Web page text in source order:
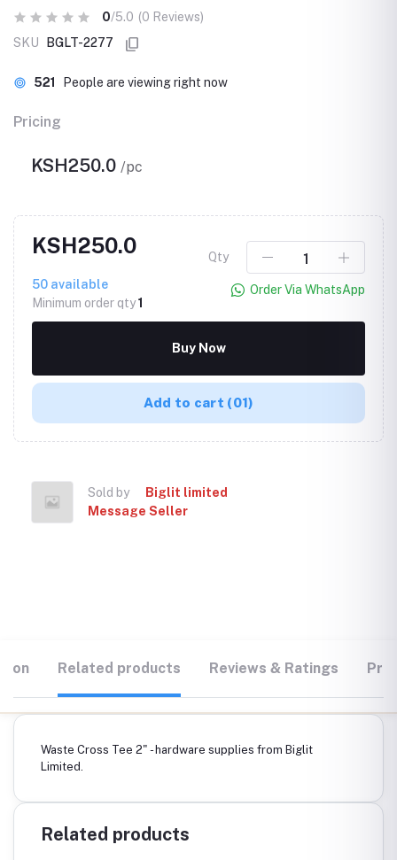
0/5.0 (0 Reviews)
SKU
BGLT-2277
521 People are viewing right now
Pricing
KSH250.0 /pc
KSH250.0
50 available
Minimum order qty1
Qty
Order Via WhatsApp
Buy Now
Add to cart (01)
Sold by
Biglit limited
Message Seller
Related products Reviews & Ratings
Waste Cross Tee 2" - hardware supplies from Biglit
Limited.
Related products